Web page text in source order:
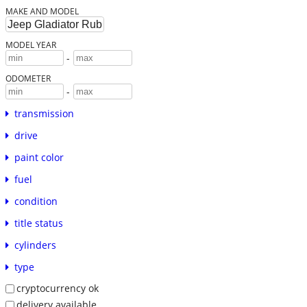
MAKE AND MODEL
MODEL YEAR
-
ODOMETER
-
transmission
drive
paint color
fuel
condition
title status
cylinders
type
cryptocurrency ok